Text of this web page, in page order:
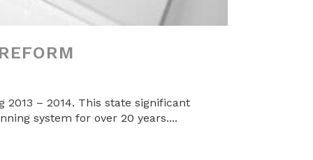
2013 – 2014. This state significant
system for over 20 years....